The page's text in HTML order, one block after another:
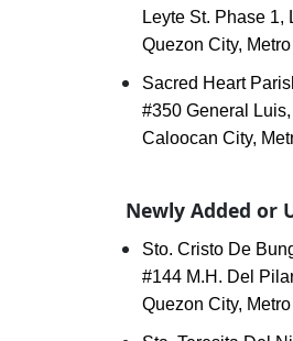
Leyte St. Phase 1,
Quezon City,
Sacred Heart
#350 General
Caloocan City,
Newly Added or
Sto. Cristo De
#144 M.H. Del
Quezon City,